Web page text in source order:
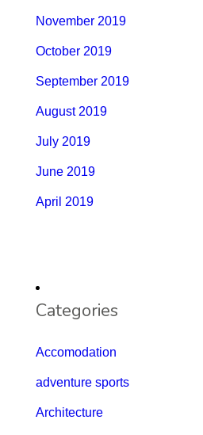
November 2019
October 2019
September 2019
August 2019
July 2019
June 2019
April 2019
Categories
Accomodation
adventure sports
Architecture